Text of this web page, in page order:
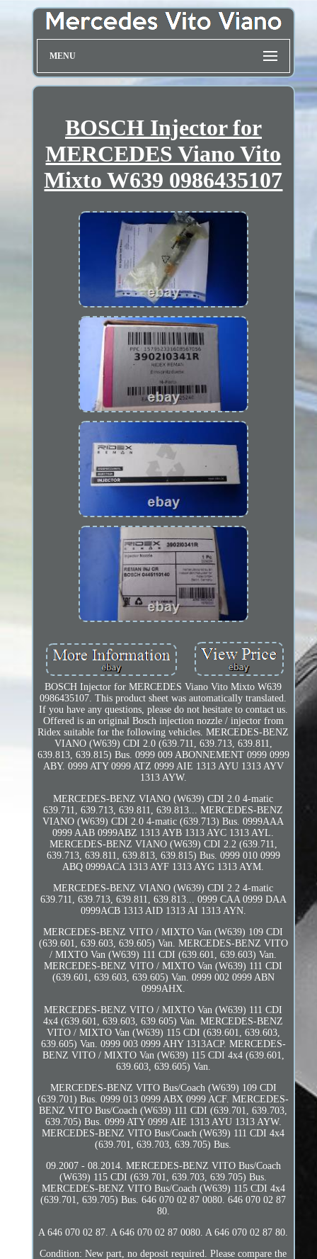
MENU
BOSCH Injector for
MERCEDES Viano Vito
Mixto W639 0986435107
BOSCH Injector for MERCEDES Viano Vito Mixto W639
0986435107. This product sheet was automatically translated.
If you have any questions, please do not hesitate to contact us.
Offered is an original Bosch injection nozzle / injector from
Ridex suitable for the following vehicles. MERCEDES-BENZ
VIANO (W639) CDI 2.0 (639.711, 639.713, 639.811,
639.813, 639.815) Bus. 0999 009 ABONNEMENT 0999 0999
ABY. 0999 ATY 0999 ATZ 0999 AIE 1313 AYU 1313 AYV
1313 AYW.
MERCEDES-BENZ VIANO (W639) CDI 2.0 4-matic
639.711, 639.713, 639.811, 639.813... MERCEDES-BENZ
VIANO (W639) CDI 2.0 4-matic (639.713) Bus. 0999AAA
0999 AAB 0999ABZ 1313 AYB 1313 AYC 1313 AYL.
MERCEDES-BENZ VIANO (W639) CDI 2.2 (639.711,
639.713, 639.811, 639.813, 639.815) Bus. 0999 010 0999
ABQ 0999ACA 1313 AYF 1313 AYG 1313 AYM.
MERCEDES-BENZ VIANO (W639) CDI 2.2 4-matic
639.711, 639.713, 639.811, 639.813... 0999 CAA 0999 DAA
0999ACB 1313 AID 1313 AI 1313 AYN.
MERCEDES-BENZ VITO / MIXTO Van (W639) 109 CDI
(639.601, 639.603, 639.605) Van. MERCEDES-BENZ VITO
/ MIXTO Van (W639) 111 CDI (639.601, 639.603) Van.
MERCEDES-BENZ VITO / MIXTO Van (W639) 111 CDI
(639.601, 639.603, 639.605) Van. 0999 002 0999 ABN
0999AHX.
MERCEDES-BENZ VITO / MIXTO Van (W639) 111 CDI
4x4 (639.601, 639.603, 639.605) Van. MERCEDES-BENZ
VITO / MIXTO Van (W639) 115 CDI (639.601, 639.603,
639.605) Van. 0999 003 0999 AHY 1313ACP. MERCEDES-
BENZ VITO / MIXTO Van (W639) 115 CDI 4x4 (639.601,
639.603, 639.605) Van.
MERCEDES-BENZ VITO Bus/Coach (W639) 109 CDI
(639.701) Bus. 0999 013 0999 ABX 0999 ACF. MERCEDES-
BENZ VITO Bus/Coach (W639) 111 CDI (639.701, 639.703,
639.705) Bus. 0999 ATY 0999 AIE 1313 AYU 1313 AYW.
MERCEDES-BENZ VITO Bus/Coach (W639) 111 CDI 4x4
(639.701, 639.703, 639.705) Bus.
09.2007 - 08.2014. MERCEDES-BENZ VITO Bus/Coach
(W639) 115 CDI (639.701, 639.703, 639.705) Bus.
MERCEDES-BENZ VITO Bus/Coach (W639) 115 CDI 4x4
(639.701, 639.705) Bus. 646 070 02 87 0080. 646 070 02 87
80.
A 646 070 02 87. A 646 070 02 87 0080. A 646 070 02 87 80.
Condition: New part, no deposit required. Please compare the